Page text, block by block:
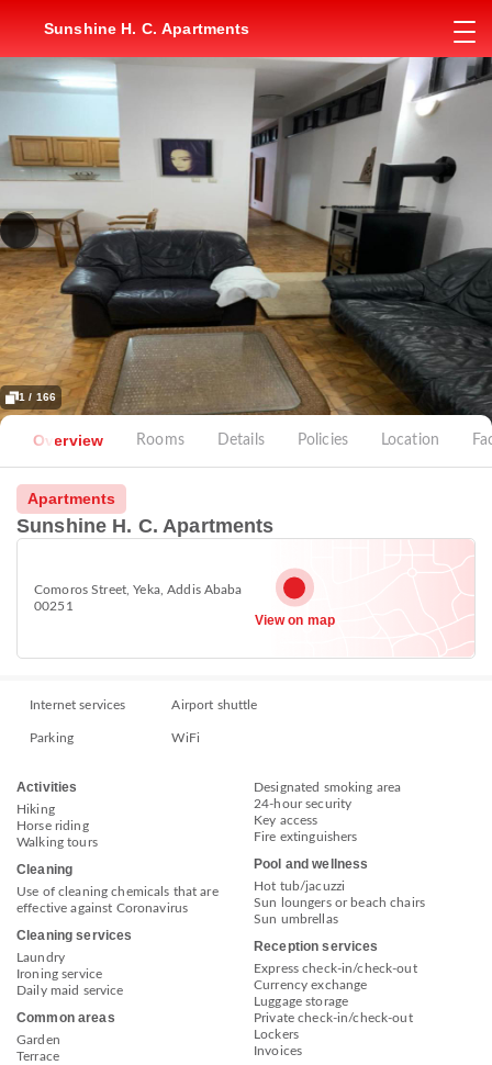
Sunshine H. C. Apartments
1 / 166
Overview Rooms Details Policies Location
Apartments
Sunshine H. C. Apartments
Comoros Street, Yeka, Addis Ababa
00251
View on map
Internet services Airport shuttle
Parking WiFi
Activities
Hiking
Horse riding
Walking tours
Cleaning
Use of cleaning chemicals that are
effective against Coronavirus
Cleaning services
Laundry
Ironing service
Daily maid service
Common areas
Garden
Terrace
Designated smoking area
24-hour security
Key access
Fire extinguishers
Pool and wellness
Hot tub/jacuzzi
Sun loungers or beach chairs
Sun umbrellas
Reception services
Express check-in/check-out
Currency exchange
Luggage storage
Private check-in/check-out
Lockers
Invoices